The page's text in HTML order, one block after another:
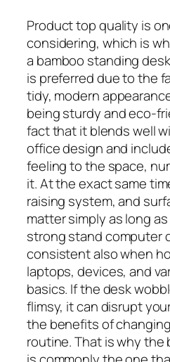
Product top quality is
considering, which is
a bamboo standing
is preferred due to the
tidy, modern
being sturdy and eco-
fact that it blends well
office design and
feeling to the space,
it. At the exact same
raising system, and
matter simply as long
strong stand computer
consistent also when
laptops, devices, and
basics. If the desk
flimsy, it can disrupt
the benefits of
routine. That is why